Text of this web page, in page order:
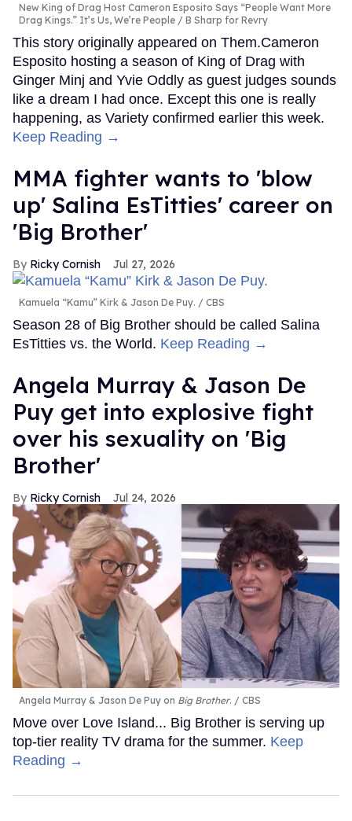
New King of Drag Host Cameron Esposito Says “People Want More
Drag Kings.” It’s Us, We’re People
B Sharp for Revry
This story originally appeared on Them.Cameron
Esposito hosting a season of King of Drag with
Ginger Minj and Yvie Oddly as guest judges sounds
like a dream I had once. Except this one is really
happening, as Variety confirmed earlier this week.
Keep Reading →
MMA fighter wants to 'blow
up' Salina EsTitties' career on
'Big Brother'
Ricky Cornish Jul 27, 2026
Kamuela “Kamu” Kirk & Jason De Puy. CBS
Season 28 of Big Brother should be called Salina
EsTitties vs. the World. Keep Reading →
Angela Murray & Jason De
Puy get into explosive fight
over his sexuality on 'Big
Brother'
Ricky Cornish Jul 24, 2026
Angela Murray & Jason De Puy on Big Brother. CBS
Move over Love Island... Big Brother is serving up
top-tier reality TV drama for the summer. Keep
Reading →